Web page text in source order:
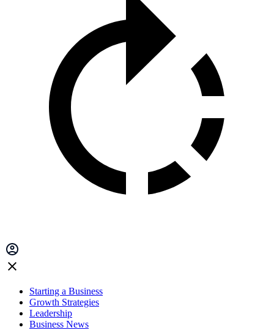
Starting a Business
Growth Strategies
Leadership
Business News